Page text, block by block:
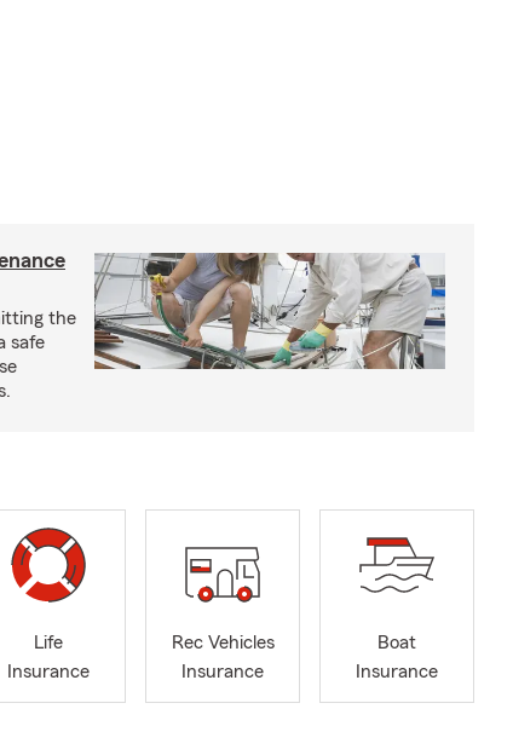
the
safe
Life
Insurance
Rec Vehicles
Insurance
Boat
Insurance